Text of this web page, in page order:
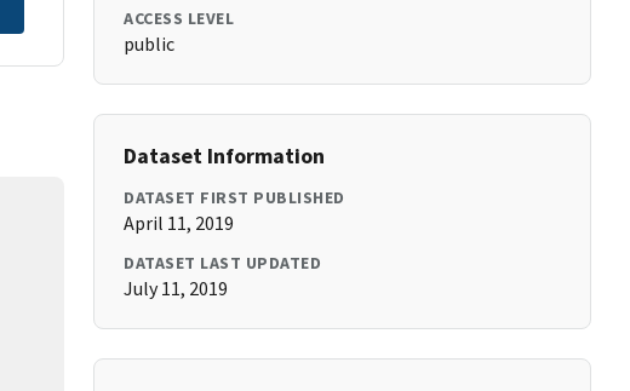
ACCESS LEVEL
public
Dataset Information
DATASET FIRST PUBLISHED
April 11, 2019
DATASET LAST UPDATED
July 11, 2019